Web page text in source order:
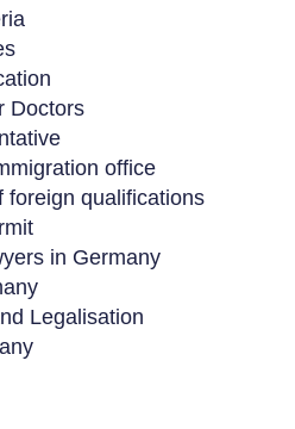
Doctors
office
foreign qualifications
in Germany
Legalisation